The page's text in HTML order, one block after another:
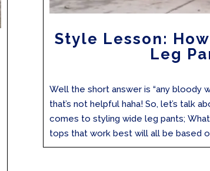
Style Lesson:
Leg
Well the short answer is “any bloody
that’s not helpful haha! So, let’s talk
comes to styling wide leg pants;
tops that work best will all be based